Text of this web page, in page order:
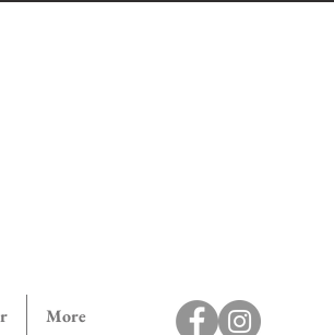
More